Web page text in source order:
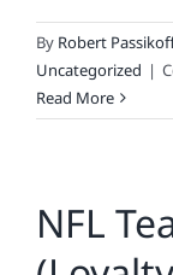
By Robert
Uncategorized |
Read More
NFL